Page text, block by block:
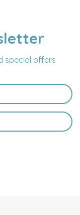
special offers